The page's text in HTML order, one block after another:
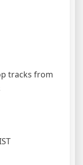
tracks from